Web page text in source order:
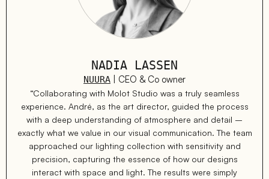
NADIA LASSEN
NUURA | CEO & Co owner
“Collaborating with Molot Studio was a truly seamless
experience. André, as the art director, guided the process
with a deep understanding of atmosphere and detail –
exactly what we value in our visual communication. The team
approached our lighting collection with sensitivity and
precision, capturing the essence of how our designs
interact with space and light. The results were simply